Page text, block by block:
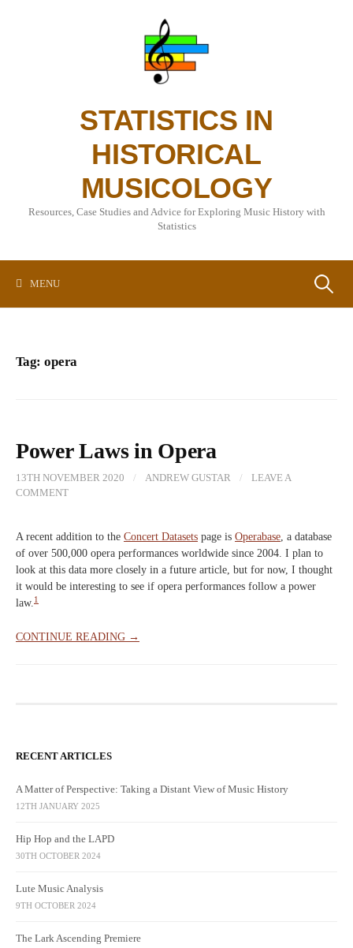
STATISTICS IN
HISTORICAL
MUSICOLOGY
Resources, Case Studies and Advice for Exploring Music History with
Statistics
MENU Search
Tag:opera
Power Laws in Opera
13TH NOVEMBER 2020 / ANDREW GUSTAR /
LEAVE A
COMMENT
A recent addition to the Concert Datasets page is Operabase, a database
of over 500,000 opera performances worldwide since 2004. I plan to
look at this data more closely in a future article, but for now, I thought
it would be interesting to see if opera performances follow a power
law.1
CONTINUE READING →
RECENT ARTICLES
A Matter of Perspective: Taking a Distant View of Music History
12TH JANUARY 2025
Hip Hop and the LAPD
30TH OCTOBER 2024
Lute Music Analysis
9TH OCTOBER 2024
The Lark Ascending Premiere